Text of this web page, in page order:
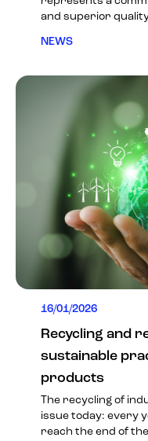
and superior
NEWS
16/01/2026
Recycling and
sustainable
products
The recycling of
issue today: every
reach the end of